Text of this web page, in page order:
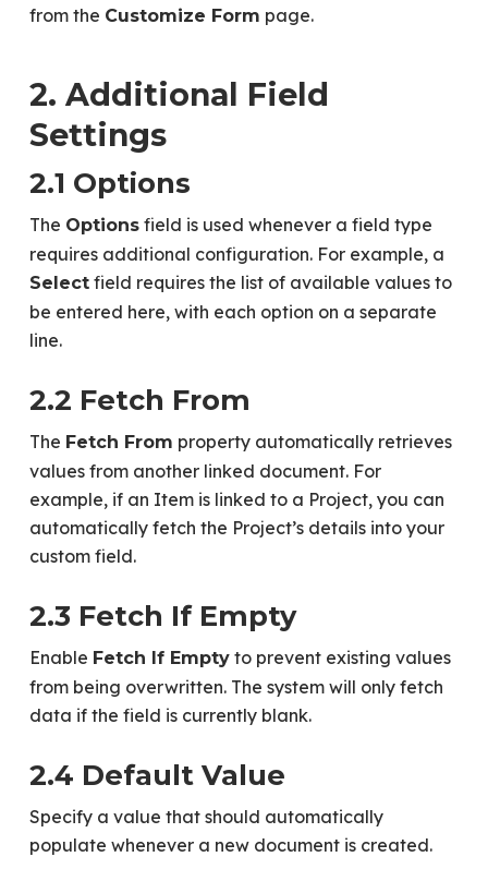
from the Customize Form page.
2. Additional Field
Settings
2.1 Options
The Optionsfield is used whenever a field type
requires additional configuration. For example, a
Selectfield requires the list of available values to
be entered here, with each option on a separate
line.
2.2 Fetch From
The Fetch From property automatically retrieves
values from another linked document. For
example, if an Item is linked to a Project, you can
automatically fetch the Project’s details into your
custom field.
2.3 Fetch If Empty
Enable Fetch If Emptyto prevent existing values
from being overwritten. The system will only fetch
data if the field is currently blank.
2.4 Default Value
Specify a value that should automatically
populate whenever a new document is created.